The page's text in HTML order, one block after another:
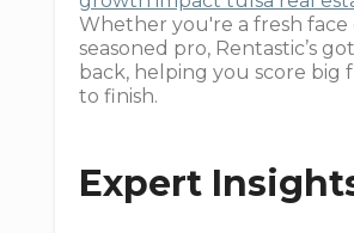
Whether you're a fresh face
seasoned pro, Rentastic’s
back, helping you score big
to finish.
Expert